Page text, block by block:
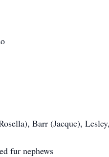
Barr (Jacque),
fur nephews